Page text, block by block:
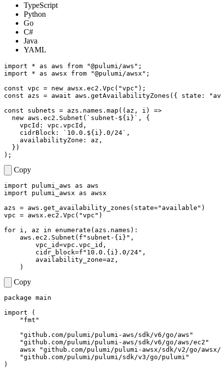
TypeScript
Python
Go
C#
Java
YAML
import * as aws from "@pulumi/aws" ;
import
* as awsx from "@pulumi/awsx" ;
const vpc = new awsx . ec2 . Vpc ( "vpc" );
const
azs = await aws . getAvailabilityZones ({ state :
const
subnets = azs . names . map (( az , i )
=>
new aws . ec2 . Subnet ( `subnet- ${i } ` ,
{
vpcId : vpc.vpcId ,
cidrBlock : `10.0. ${i } .0/24` ,
availabilityZone : az ,
})
);
Copy
import pulumi_aws as
aws
import
pulumi_awsx as
awsx
azs = aws . get_availability_zones ( state="available" )
vpc = awsx . ec2 . Vpc ( "vpc" )
for i , az in enumerate ( azs . names ):
aws . ec2 . Subnet ( f "subnet- {i } " ,
vpc_id=vpc . vpc_id ,
cidr_block=f "10.0. {i } .0/24" ,
availability_zone=az ,
)
Copy
package main
import
(
"fmt"
"github.com/pulumi/pulumi-aws/sdk/v6/go/aws"
"github.com/pulumi/pulumi-aws/sdk/v6/go/aws/ec2"
awsx
"github.com/pulumi/pulumi-awsx/sdk/v2/go/
"github.com/pulumi/pulumi/sdk/v3/go/pulumi"
)